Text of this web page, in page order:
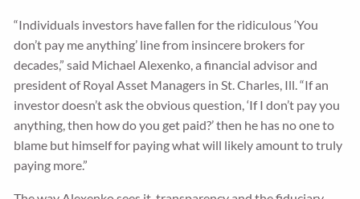
“Individuals investors have fallen for the ridiculous ‘You
don’t pay me anything’ line from insincere brokers for
decades,” said Michael Alexenko, a financial advisor and
president of Royal Asset Managers in St. Charles, Ill. “If an
investor doesn’t ask the obvious question, ‘If I don’t pay you
anything, then how do you get paid?’ then he has no one to
blame but himself for paying what will likely amount to truly
paying more.”